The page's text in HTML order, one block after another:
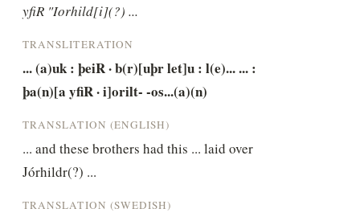
yfiR "Iorhild[i](?) ...
TRANSLITERATION
... (a)uk : þeiR · b(r)[uþr let]u : l(e)... ... :
þa(n)[a yfiR · i]orilt- -os...(a)(n)
TRANSLATION (ENGLISH)
... and these brothers had this ... laid over
Jórhildr(?) ...
TRANSLATION (SWEDISH)